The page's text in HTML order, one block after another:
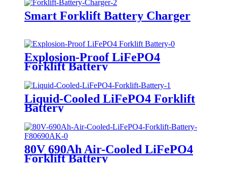
Smart Forklift Battery Charger
Explosion-Proof LiFePO4
Forklift Battery
Liquid-Cooled LiFePO4 Forklift
Battery
80V 690Ah Air-Cooled LiFePO4
Forklift Battery